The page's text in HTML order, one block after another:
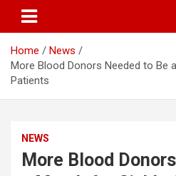
Home
News
More Blood Donors Needed to Be
Patients
NEWS
More Blood